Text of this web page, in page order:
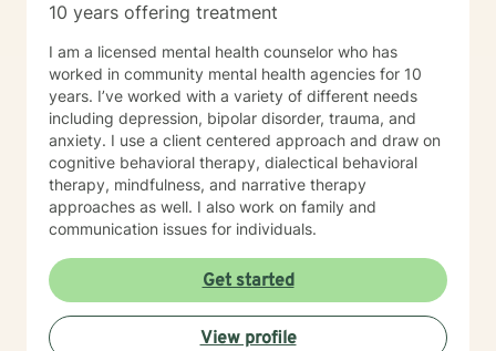
thoughts create beliefs, and beliefs create belief
flexible in my approaches knowing that some clients
need a more coaching kind of approach with lots of
cheer leading, while others need a more nurturing and
gentle approach. I look forward to building a
therapeutic alliance and relationship with you !
10 years offering treatment
I am a licensed mental health counselor who has
worked in community mental health agencies for 10
years. I’ve worked with a variety of different needs
including depression, bipolar disorder, trauma, and
anxiety. I use a client centered approach and draw on
cognitive behavioral therapy, dialectical behavioral
therapy, mindfulness, and narrative therapy
approaches as well. I also work on family and
communication issues for individuals.
Get started
View profile